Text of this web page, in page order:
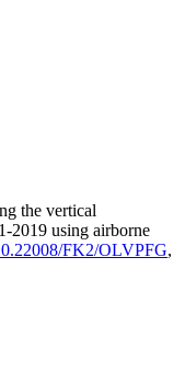
the vertical
2019 using airborne
FK2/OLVPFG,